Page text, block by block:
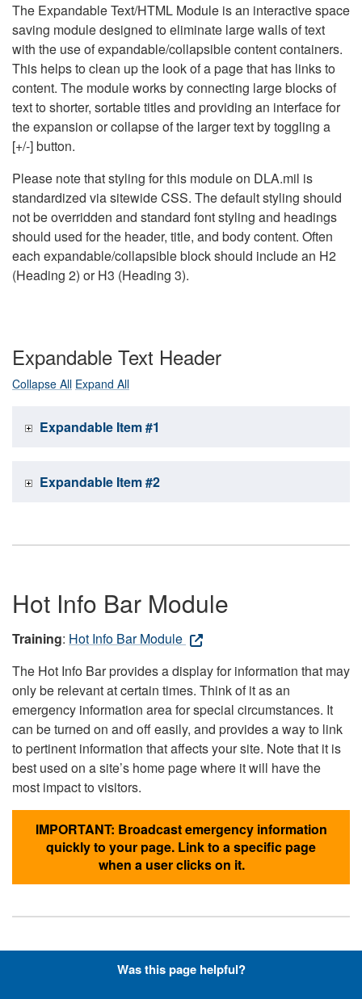
The Expandable Text/HTML Module is an interactive space
saving module designed to eliminate large walls of text
with the use of expandable/collapsible content containers.
This helps to clean up the look of a page that has links to
content. The module works by connecting large blocks of
text to shorter, sortable titles and providing an interface for
the expansion or collapse of the larger text by toggling a
[+/-] button.
Please note that styling for this module on DLA.mil is
standardized via sitewide CSS. The default styling should
not be overridden and standard font styling and headings
should used for the header, title, and body content. Often
each expandable/collapsible block should include an H2
(Heading 2) or H3 (Heading 3).
Expandable Text Header
Collapse All Expand All
Expandable Item #1
Expandable Item #2
Hot Info Bar Module
Training: Hot Info Bar Module
The Hot Info Bar provides a display for information that may
only be relevant at certain times. Think of it as an
emergency information area for special circumstances. It
can be turned on and off easily, and provides a way to link
to pertinent information that affects your site. Note that it is
best used on a site’s home page where it will have the
most impact to visitors.
IMPORTANT: Broadcast emergency information
quickly to your page. Link to a specific page
when a user clicks on it.
Hyperlinks with Font-Awesome
Was this page helpful?